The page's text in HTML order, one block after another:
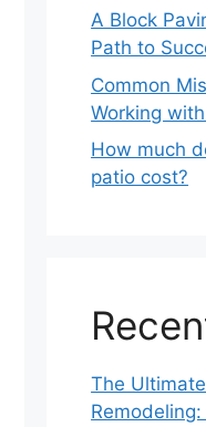
A Block
Path to
Common
Working
How much
patio cost?
The